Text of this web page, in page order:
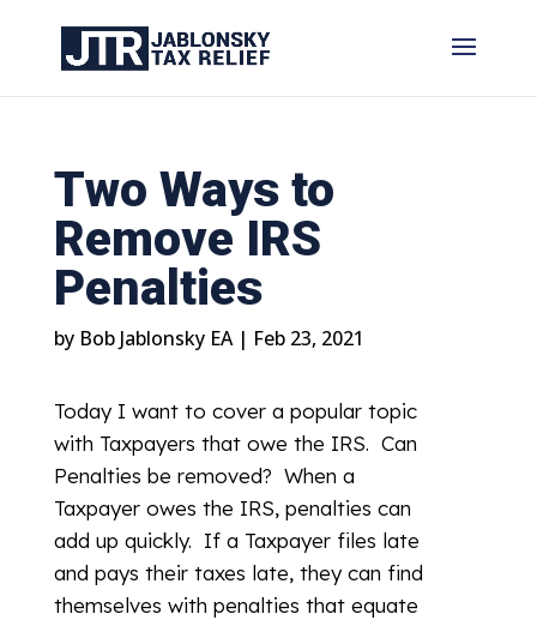
Two Ways to
Remove IRS
Penalties
by Bob Jablonsky EA| Feb 23, 2021
Today I want to cover a popular topic
with Taxpayers that owe the IRS. Can
Penalties be removed? When a
Taxpayer owes the IRS, penalties can
add up quickly. If a Taxpayer files late
and pays their taxes late, they can find
themselves with penalties that equate